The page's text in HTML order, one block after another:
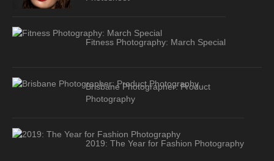
Fitness Photography: March Special
Brisbane Photographer: Product
Photography
2019: The Year for Fashion Photography